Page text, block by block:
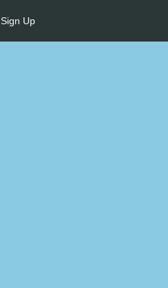
Sign Up